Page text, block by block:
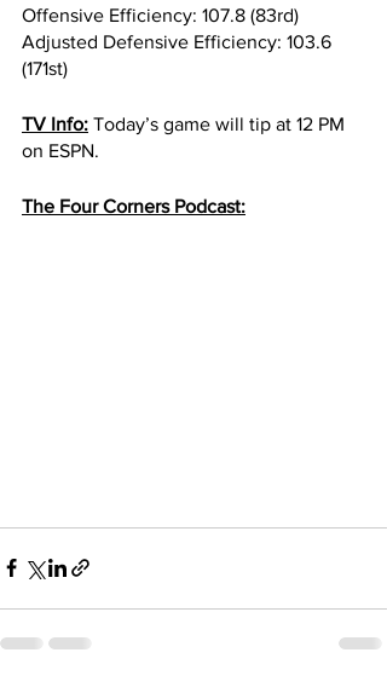
Offensive Efficiency: 107.8 (83rd)
Adjusted Defensive Efficiency: 103.6
(171st)
TV Info: Today’s game will tip at 12 PM
on ESPN.
The Four Corners Podcast: